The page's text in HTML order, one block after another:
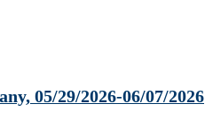
05/29/2026-06/07/2026